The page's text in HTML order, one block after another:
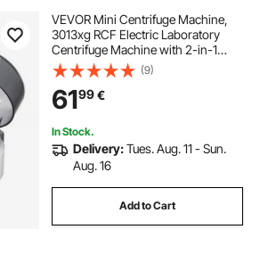
VEVOR Mini Centrifuge Machine,
3013xg RCF Electric Laboratory
Centrifuge Machine with 2-in-1
Rotor for 0.2/1.5/2ml Tube Capacity,
Fixed Speed 7000r/min, Low Noise,
Widely Used in Various
Experiments
(9)
6199€
In Stock.
Delivery:Tues. Aug. 11 - Sun.
Aug. 16
Add to Cart